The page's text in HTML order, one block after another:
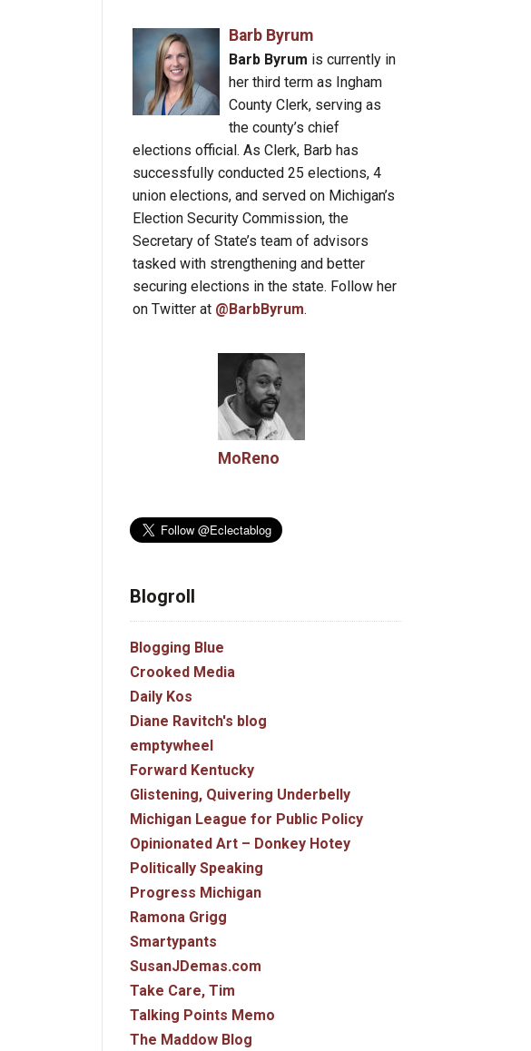
Barb Byrum
Barb Byrum is currently in
her third term as Ingham
County Clerk, serving as
the county’s chief
elections official. As Clerk, Barb has
successfully conducted 25 elections, 4
union elections, and served on Michigan’s
Election Security Commission, the
Secretary of State’s team of advisors
tasked with strengthening and better
securing elections in the state. Follow her
on Twitter at @BarbByrum.
MoReno
Blogroll
Blogging Blue
Crooked Media
Daily Kos
Diane Ravitch's blog
emptywheel
Forward Kentucky
Glistening, Quivering Underbelly
Michigan League for Public Policy
Opinionated Art – Donkey Hotey
Politically Speaking
Progress Michigan
Ramona Grigg
Smartypants
SusanJDemas.com
Take Care, Tim
Talking Points Memo
The Maddow Blog